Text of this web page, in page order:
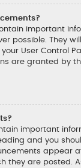
important
possible. They
User Control
are granted by
important
and you
appear
they are posted.